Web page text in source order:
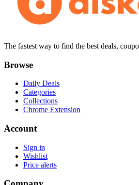
The fastest way to find the best deals,
Browse
Daily Deals
Categories
Collections
Chrome Extension
Account
Sign in
Wishlist
Price alerts